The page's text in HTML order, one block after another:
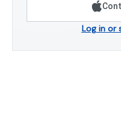
Log in or